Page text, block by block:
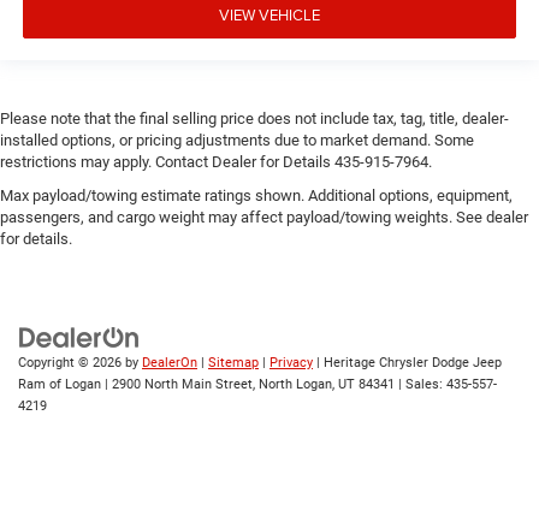
VIEW VEHICLE
Please note that the final selling price does not include tax, tag, title, dealer-
installed options, or pricing adjustments due to market demand. Some
restrictions may apply. Contact Dealer for Details 435-915-7964.
Max payload/towing estimate ratings shown. Additional options, equipment,
passengers, and cargo weight may affect payload/towing weights. See dealer
for details.
Copyright © 2026 by DealerOn Sitemap Privacy | Heritage Chrysler Dodge Jeep
Ram of Logan
2900 North Main Street, North Logan, UT 84341 | Sales: 435-557-
4219